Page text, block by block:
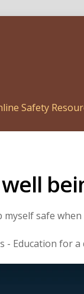
Safety
myself safe
- Education for a